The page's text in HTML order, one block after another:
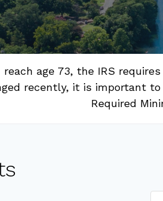
reach age 73, the IRS
recently, it is important
Required